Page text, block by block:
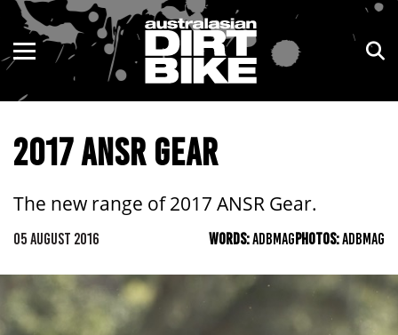
2017 ANSR GEAR
The new range of 2017 ANSR Gear.
05 AUGUST 2016 WORDS:ADBMAGPHOTOS:ADBMAG
ENDURO
MOTOCROSS
TRAIL
ADVENTURE
KIDS
NSW
VIC
QLD
WA
SA
NT
ACT